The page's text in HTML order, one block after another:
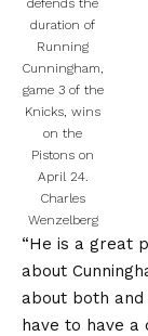
duration of
Running
Cunningham,
game 3 of the
Knicks, wins
on the
Pistons on
April 24.
Charles
Wenzelberg
“He is a great
about
about both and
have to have a